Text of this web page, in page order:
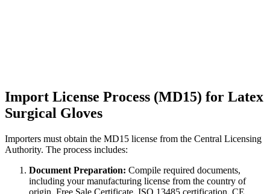
Import License Process (MD15) for Latex
Surgical Gloves
Importers must obtain the MD15 license from the Central Licensing
Authority. The process includes:
Document Preparation: Compile required documents,
including your manufacturing license from the country of
origin, Free Sale Certificate, ISO 13485 certification, CE